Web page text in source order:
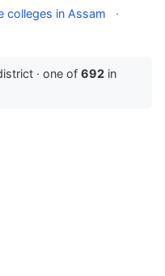
colleges in Assam
·
· one of 692 in